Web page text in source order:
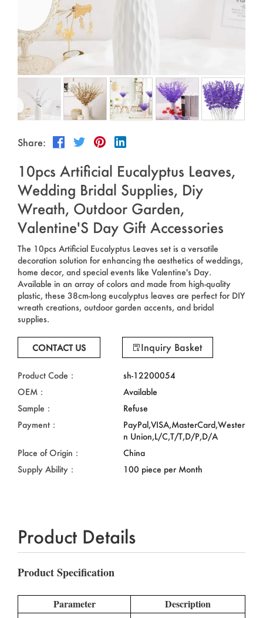
Outdoor & Sports
Pet Products
Garments
Makeup
News
FAQ
Español
Pусский язык
Português
Polski
한국어
Share:
10pcs Artificial Eucalyptus Leaves,
Wedding Bridal Supplies, Diy
Wreath, Outdoor Garden,
Valentine'S Day Gift Accessories
The 10pcs Artificial Eucalyptus Leaves set is a versatile
decoration solution for enhancing the aesthetics of weddings,
home decor, and special events like Valentine's Day.
Available in an array of colors and made from high-quality
plastic, these 38cm-long eucalyptus leaves are perfect for DIY
wreath creations, outdoor garden accents, and bridal
supplies.
CONTACT US Inquiry Basket
Product Code：
sh-12200054
OEM：
Available
Sample：
Refuse
Payment：
PayPal,VISA,MasterCard,Wester
n Union,L/C,T/T,D/P,D/A
Place of Origin：
China
Supply Ability：
100 piece per Month
Product Details